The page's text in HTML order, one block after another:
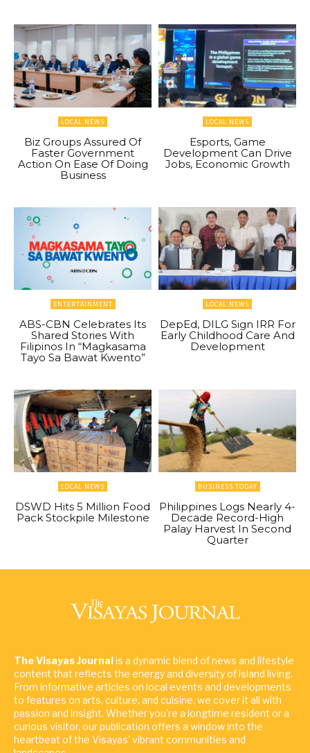
LOCAL NEWS
Biz Groups Assured Of
Faster Government
Action On Ease Of Doing
Business
LOCAL NEWS
Esports, Game
Development Can Drive
Jobs, Economic Growth
ENTERTAINMENT
ABS-CBN Celebrates Its
Shared Stories With
Filipinos In “Magkasama
Tayo Sa Bawat Kwento”
LOCAL NEWS
DepEd, DILG Sign IRR For
Early Childhood Care And
Development
LOCAL NEWS
DSWD Hits 5 Million Food
Pack Stockpile Milestone
BUSINESS TODAY
Philippines Logs Nearly 4-
Decade Record-High
Palay Harvest In Second
Quarter
The Visayas Journalis a dynamic blend of news and lifestyle
content that reflects the energy and diversity of island living.
From informative articles on local events and developments
to features on arts, culture, and cuisine, we cover it all with
passion and insight. Whether you're a longtime resident or a
curious visitor, our publication offers a window into the
heartbeat of the Visayas' vibrant communities and